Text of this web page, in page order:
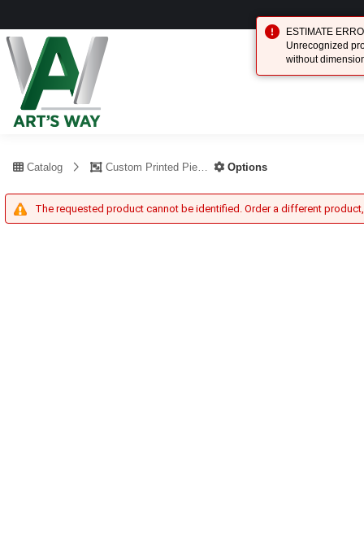
Catalog Custom Printed Piece Options
The requested product cannot be identified. Order a different
ESTIMATE
Unrecognized
without